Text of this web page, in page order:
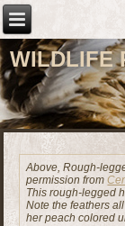
WILDLIFE
Above, Rough-
permission from
This rough-legged
Note the feathers
her peach colored